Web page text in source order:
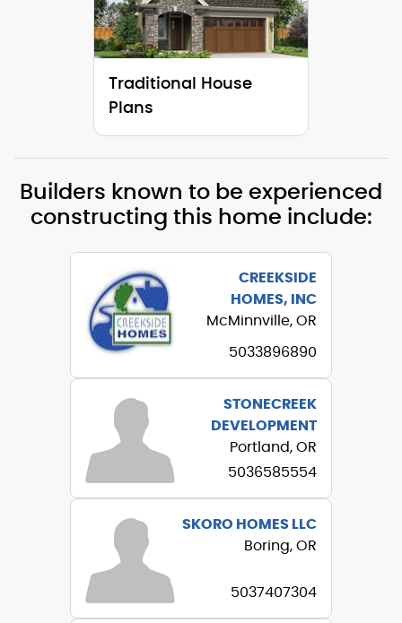
Traditional House
Plans
Builders known to be experienced
constructing this home include:
CREEKSIDE
HOMES, INC
McMinnville, OR
5033896890
STONECREEK
DEVELOPMENT
Portland, OR
5036585554
SKORO HOMES LLC
Boring, OR
5037407304